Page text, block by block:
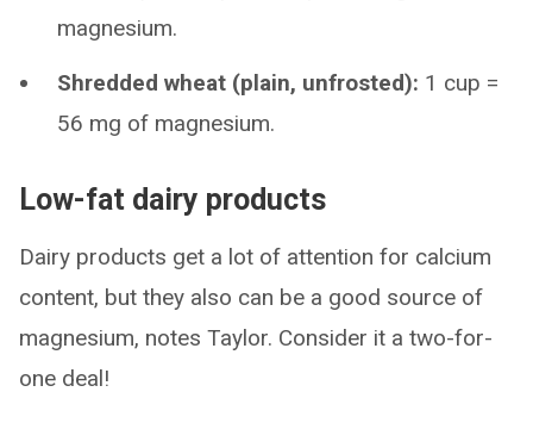
magnesium.
Shredded wheat (plain, unfrosted): 1 cup =
56 mg of magnesium.
Low-fat dairy products
Dairy products get a lot of attention for calcium
content, but they also can be a good source of
magnesium, notes Taylor. Consider it a two-for-
one deal!